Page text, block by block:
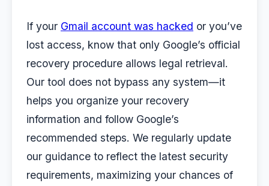
If your Gmail account was hacked or you’ve
lost access, know that only Google’s official
recovery procedure allows legal retrieval.
Our tool does not bypass any system—it
helps you organize your recovery
information and follow Google’s
recommended steps. We regularly update
our guidance to reflect the latest security
requirements, maximizing your chances of